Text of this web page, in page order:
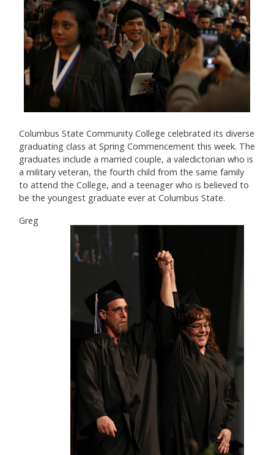
Columbus State Community College celebrated its diverse
graduating class at Spring Commencement this week. The
graduates include a married couple, a valedictorian who is
a military veteran, the fourth child from the same family
to attend the College, and a teenager who is believed to
be the youngest graduate ever at Columbus State.
Greg